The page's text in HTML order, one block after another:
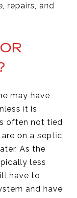
repairs, and
may have
it is
often not tied
on a septic
As the
less
have to
and have